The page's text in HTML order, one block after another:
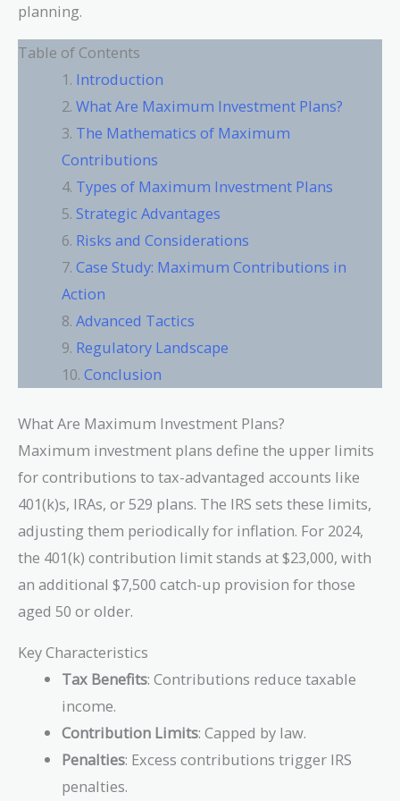
planning.
Table of Contents
Introduction
What Are Maximum Investment Plans?
The Mathematics of Maximum
Contributions
Types of Maximum Investment Plans
Strategic Advantages
Risks and Considerations
Case Study: Maximum Contributions in
Action
Advanced Tactics
Regulatory Landscape
Conclusion
What Are Maximum Investment Plans?
Maximum investment plans define the upper limits
for contributions to tax-advantaged accounts like
401(k)s, IRAs, or 529 plans. The IRS sets these limits,
adjusting them periodically for inflation. For 2024,
the 401(k) contribution limit stands at $23,000, with
an additional $7,500 catch-up provision for those
aged 50 or older.
Key Characteristics
Tax Benefits: Contributions reduce taxable
income.
Contribution Limits: Capped by law.
Penalties: Excess contributions trigger IRS
penalties.